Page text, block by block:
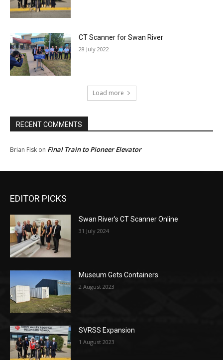
CT Scanner for Swan River
28 July 2022
Load more
RECENT COMMENTS
Brian Fisk on Final Train to Pioneer Elevator
EDITOR PICKS
Swan River’s CT Scanner Online
31 July 2024
Museum Gets Containers
2 August 2023
SVRSS Expansion
1 August 2023